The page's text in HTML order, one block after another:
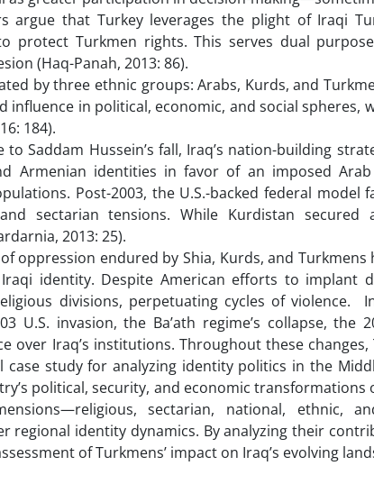
argue that Turkey leverages the plight of Iraqi
protect Turkmen rights. This serves dual
(Haq-Panah, 2013: 86).
by three ethnic groups: Arabs, Kurds, and
influence in political, economic, and social spheres,
184).
to Saddam Hussein’s fall, Iraq’s nation-building
Armenian identities in favor of an imposed
Post-2003, the U.S.-backed federal model
sectarian tensions. While Kurdistan
2013: 25).
oppression endured by Shia, Kurds, and
identity. Despite American efforts to implant
divisions, perpetuating cycles of violence.
U.S. invasion, the Ba’ath regime’s collapse, the
over Iraq’s institutions. Throughout these
case study for analyzing identity politics in the
political, security, and economic
sectarian, national, ethnic,
regional identity dynamics. By analyzing their
of Turkmens’ impact on Iraq’s evolving